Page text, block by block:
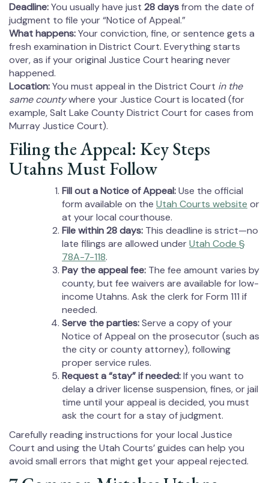
Deadline:You usually have just 28 daysfrom the date of
judgment to file your “Notice of Appeal.”
What happens:Your conviction, fine, or sentence gets a
fresh examination in District Court. Everything starts
over, as if your original Justice Court hearing never
happened.
Location:You must appeal in the District Court in the
same countywhere your Justice Court is located (for
example, Salt Lake County District Court for cases from
Murray Justice Court).
Filing the Appeal: Key Steps
Utahns Must Follow
Fill out a Notice of Appeal:Use the official
form available on the Utah Courts website or
at your local courthouse.
File within 28 days: This deadline is strict—no
late filings are allowed underUtah Code §
78A-7-118.
Pay the appeal fee: The fee amount varies by
county, but fee waivers are available for low-
income Utahns. Ask the clerk for Form 111 if
needed.
Serve the parties:Serve a copy of your
Notice of Appeal on the prosecutor (such as
the city or county attorney), following
proper service rules.
Request a “stay” if needed:If you want to
delay a driver license suspension, fines, or jail
time until your appeal is decided, you must
ask the court for a stay of judgment.
Carefully reading instructions for your local Justice
Court and using the Utah Courts’ guides can help you
avoid small errors that might get your appeal rejected.